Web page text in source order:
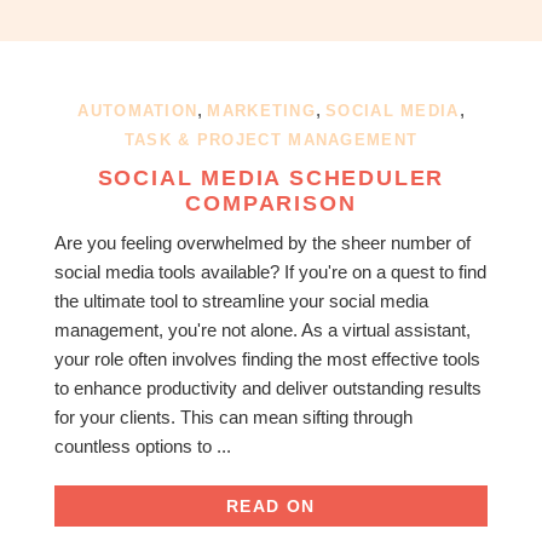
AUTOMATION , MARKETING,SOCIAL MEDIA ,
TASK & PROJECT MANAGEMENT
SOCIAL MEDIA SCHEDULER
COMPARISON
Are you feeling overwhelmed by the sheer number of
social media tools available? If you're on a quest to find
the ultimate tool to streamline your social media
management, you're not alone. As a virtual assistant,
your role often involves finding the most effective tools
to enhance productivity and deliver outstanding results
for your clients. This can mean sifting through
countless options to ...
READ ON